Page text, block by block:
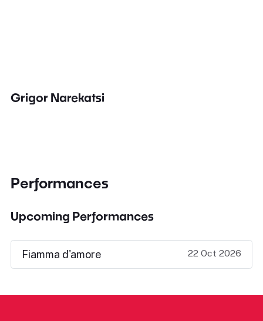
Grigor Narekatsi
Performances
Upcoming Performances
Fiamma d'amore 22 Oct 2026